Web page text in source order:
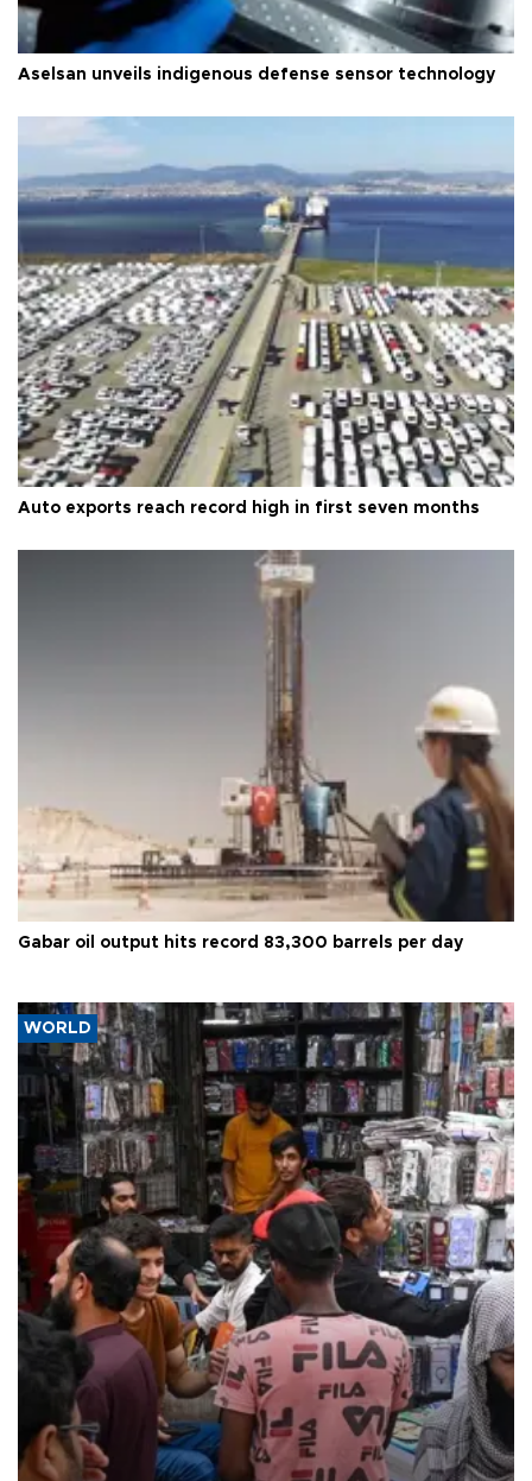
Aselsan unveils indigenous defense sensor technology
Auto exports reach record high in first seven months
Gabar oil output hits record 83,300 barrels per day
WORLD